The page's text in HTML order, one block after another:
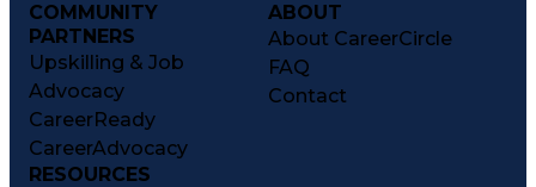
COMMUNITY
PARTNERS
Upskilling & Job
Advocacy
CareerReady
CareerAdvocacy
ABOUT
About CareerCircle
FAQ
Contact
RESOURCES